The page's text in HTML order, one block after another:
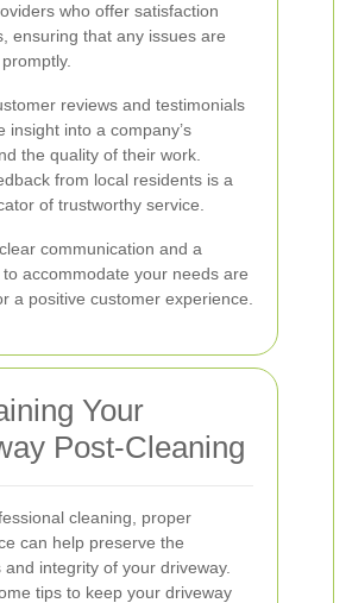
who offer satisfaction
ensuring that any issues are
reviews and testimonials
insight into a company’s
the quality of their work.
from local residents is a
of trustworthy service.
communication and a
accommodate your needs are
a positive customer experience.
Your
Post-Cleaning
cleaning, proper
can help preserve the
and integrity of your driveway.
tips to keep your driveway